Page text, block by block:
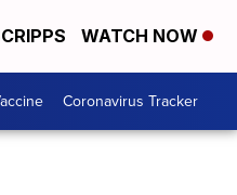
WATCH NOW
Coronavirus Tracker